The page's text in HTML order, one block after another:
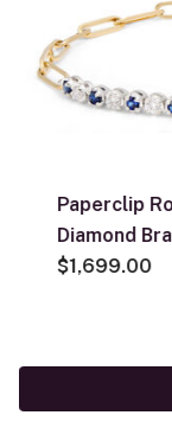
Paperclip
Diamond
$1,699.00